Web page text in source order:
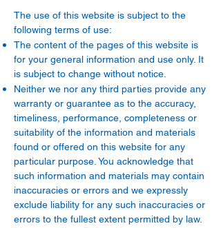
The use of this website is subject to the
following terms of use:
The content of the pages of this website is
for your general information and use only. It
is subject to change without notice.
Neither we nor any third parties provide any
warranty or guarantee as to the accuracy,
timeliness, performance, completeness or
suitability of the information and materials
found or offered on this website for any
particular purpose. You acknowledge that
such information and materials may contain
inaccuracies or errors and we expressly
exclude liability for any such inaccuracies or
errors to the fullest extent permitted by law.